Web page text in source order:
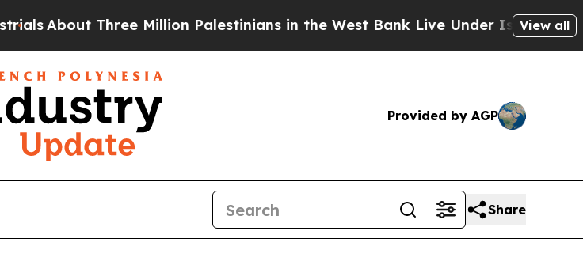
About Three Million Palestinians in the West Bank Live Under Israeli Military
View all
Provided by AGP
Share